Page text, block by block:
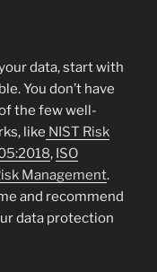
data, start with
You don’t have
the few well-
like NIST Risk
, ISO
Management.
and recommend
data protection